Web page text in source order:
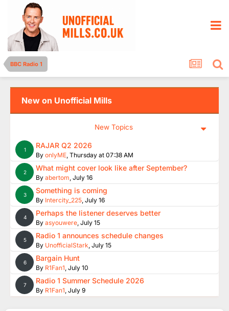
BBC Radio 1
New on Unofficial Mills
New Topics
1 RAJAR Q2 2026
By onlyME, Thursday at 07:38 AM
2 What might cover look like after September?
By abertom, July 16
3 Something is coming
By Intercity_225, July 16
4 Perhaps the listener deserves better
By asyouwere, July 15
5 Radio 1 announces schedule changes
By UnofficialStark, July 15
6 Bargain Hunt
By R1Fan1, July 10
7 Radio 1 Summer Schedule 2026
By R1Fan1, July 9